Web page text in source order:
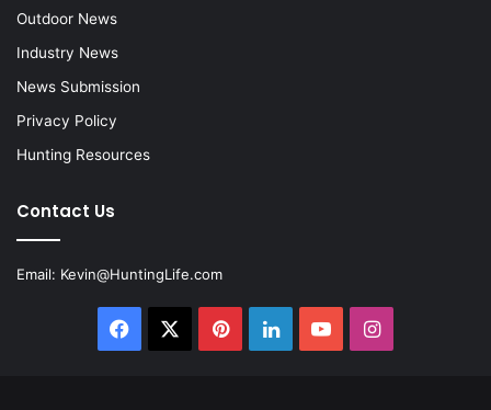
Outdoor News
Industry News
News Submission
Privacy Policy
Hunting Resources
Contact Us
Email: Kevin@HuntingLife.com
Facebook PinterestLinkedInYouTubeInstagram